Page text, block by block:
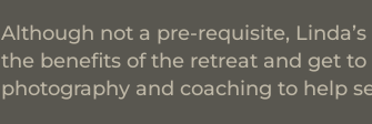
Although not a pre-requisite,
the benefits of the retreat and get
photography and coaching to help